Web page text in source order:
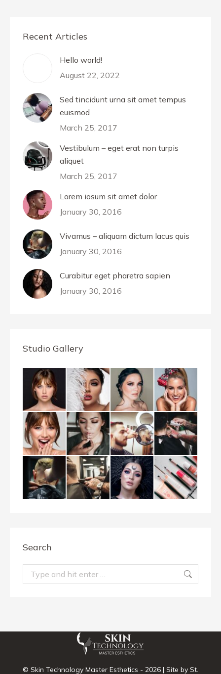
Recent Articles
Hello world!
August 22, 2022
Sed tincidunt urna sit amet tempus
euismod
March 25, 2017
Vestibulum – eget erat non turpis
aliquet
March 25, 2017
Lorem iosum sit amet dolor
January 30, 2016
Vivamus – aliquam dictum lacus quis
January 30, 2016
Curabitur eget pharetra sapien
January 30, 2016
Studio Gallery
Search
Search:
© Skin Technology Master Esthetics - 2026 | Site by St.